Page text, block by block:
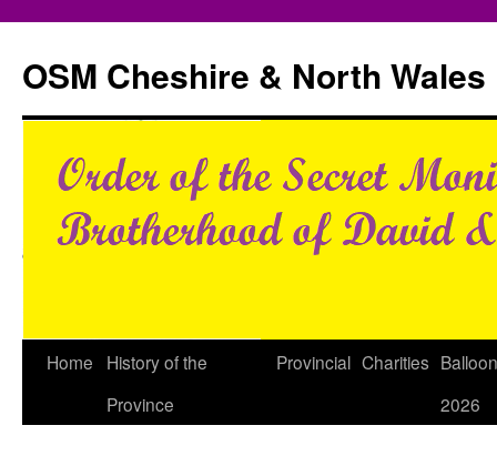
content
OSM Cheshire & North Wales
Home
History of the
Province
Provincial Charities
2026